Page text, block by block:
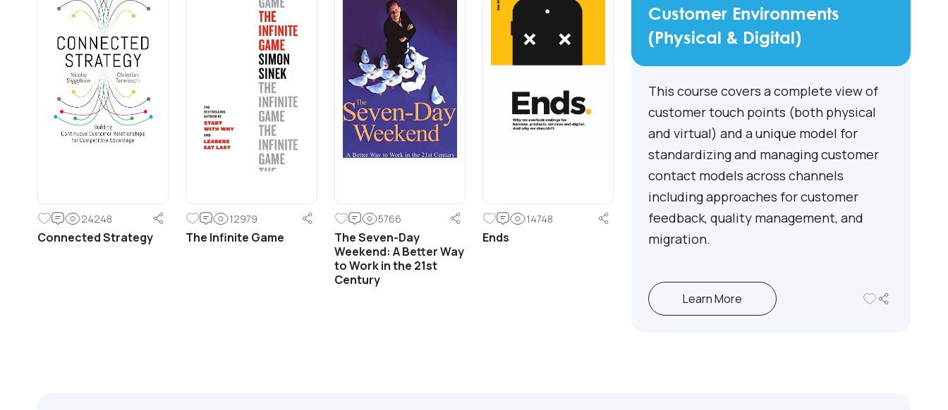
24248
Connected Strategy
12979
The Infinite Game
5766
The Seven-Day
Weekend: A Better Way
to Work in the 21st
Century
14748
Ends
Development
Sales training for front line along with
basic development and coaching
principles for line management.
Communications – Improving
Brand Integration Through
Emotional Engagement
Understanding branding and
communications from the standpoint of
emotional engagement and building
Learn More
Customer Environments
(Physical & Digital)
This course covers a complete view of
customer touch points (both physical
and virtual) and a unique model for
standardizing and managing customer
contact models across channels
including approaches for customer
feedback, quality management, and
migration.
Learn More